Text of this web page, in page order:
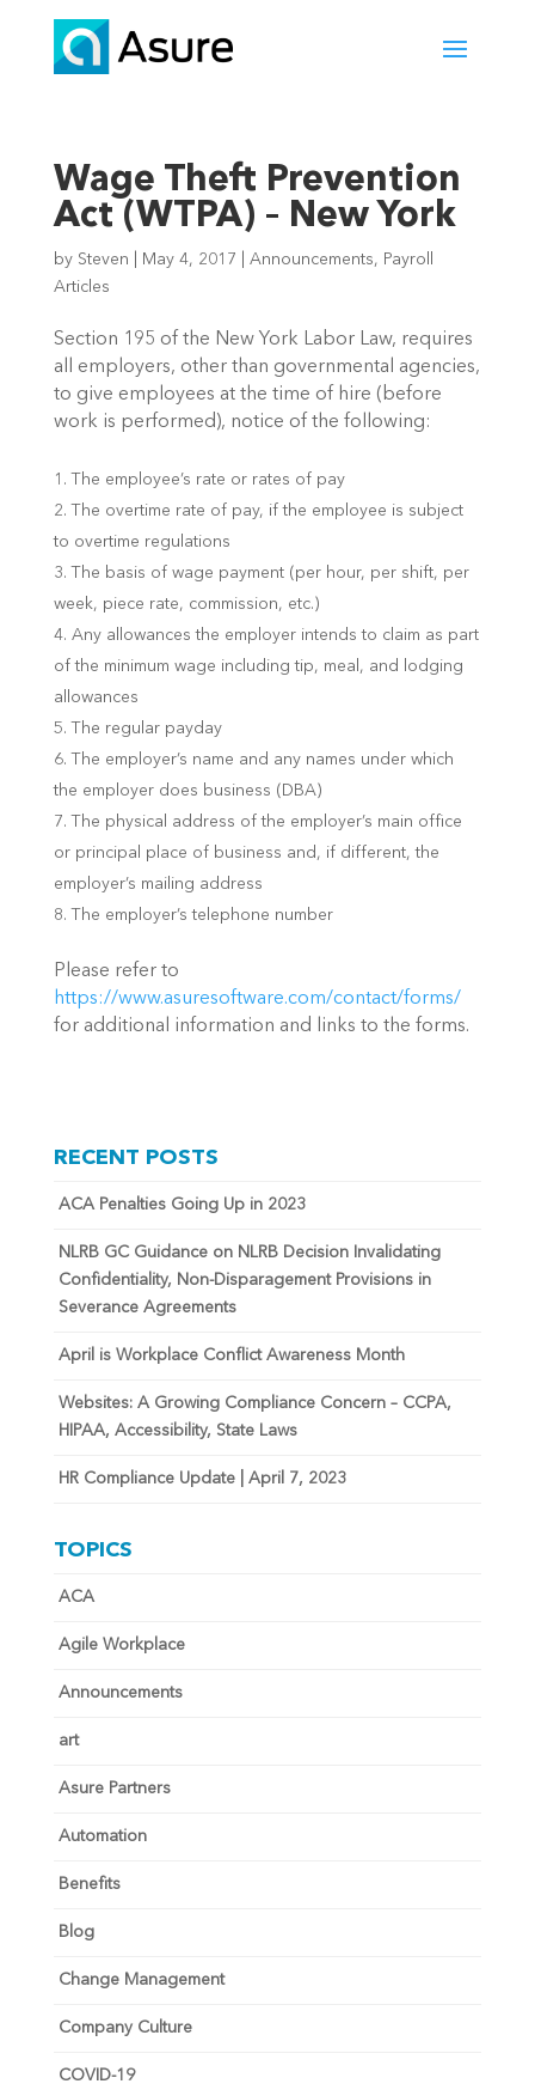
Wage Theft Prevention
Act (WTPA) – New York
by Steven May 4, 2017 Announcements, Payroll
Articles
Section 195 of the New York Labor Law, requires
all employers, other than governmental agencies,
to give employees at the time of hire (before
work is performed), notice of the following:
The employee’s rate or rates of pay
The overtime rate of pay, if the employee is subject
to overtime regulations
The basis of wage payment (per hour, per shift, per
week, piece rate, commission, etc.)
Any allowances the employer intends to claim as part
of the minimum wage including tip, meal, and lodging
allowances
The regular payday
The employer’s name and any names under which
the employer does business (DBA)
The physical address of the employer’s main office
or principal place of business and, if different, the
employer’s mailing address
The employer’s telephone number
Please refer to
https://www.asuresoftware.com/contact/forms/
for additional information and links to the forms.
RECENT POSTS
ACA Penalties Going Up in 2023
NLRB GC Guidance on NLRB Decision Invalidating
Confidentiality, Non-Disparagement Provisions in
Severance Agreements
April is Workplace Conflict Awareness Month
Websites: A Growing Compliance Concern – CCPA,
HIPAA, Accessibility, State Laws
HR Compliance Update | April 7, 2023
TOPICS
ACA
Agile Workplace
Announcements
art
Asure Partners
Automation
Benefits
Blog
Change Management
Company Culture
COVID-19